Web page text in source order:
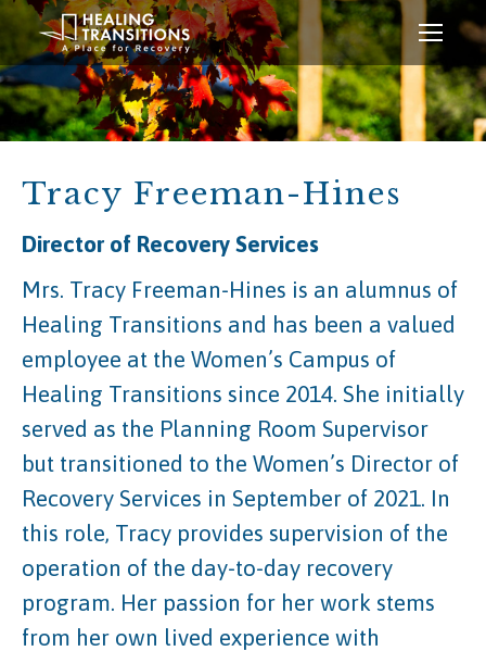
Tracy Freeman-Hines
Director of Recovery Services
Mrs. Tracy Freeman-Hines is an alumnus of
Healing Transitions and has been a valued
employee at the Women’s Campus of
Healing Transitions since 2014. She initially
served as the Planning Room Supervisor
but transitioned to the Women’s Director of
Recovery Services in September of 2021. In
this role, Tracy provides supervision of the
operation of the day-to-day recovery
program. Her passion for her work stems
from her own lived experience with